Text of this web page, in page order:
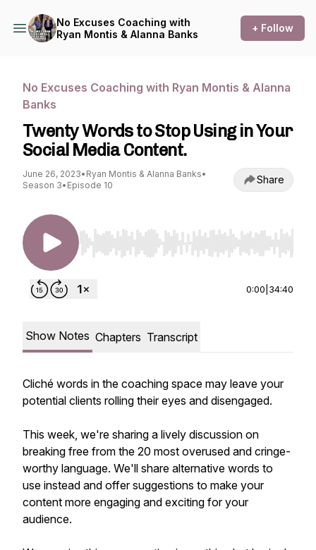
No Excuses Coaching with
Ryan Montis & Alanna Banks
+ Follow
No Excuses Coaching with Ryan Montis & Alanna
Banks
Twenty Words to Stop Using in Your
Social Media Content.
June 26, 2023• Ryan Montis & Alanna Banks•
Season 3• Episode 10 Share
Use Left/Right to seek, Home/End to jump to
0:00 34:40
Show Notes Chapters Transcript
Cliché words in the coaching space may leave your
potential clients rolling their eyes and disengaged.
This week, we're sharing a lively discussion on
breaking free from the 20 most overused and cringe-
worthy language. We'll share alternative words to
use instead and offer suggestions to make your
content more engaging and exciting for your
audience.